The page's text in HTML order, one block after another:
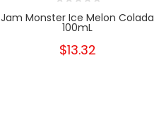
Jam Monster Ice Melon Colada
100mL
$13.32